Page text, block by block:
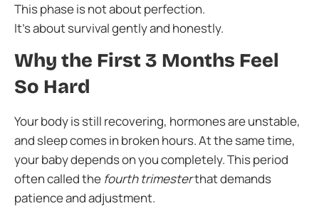
This phase is not about perfection.
It’s about survival gently and honestly.
Why the First 3 Months Feel
So Hard
Your body is still recovering, hormones are unstable,
and sleep comes in broken hours. At the same time,
your baby depends on you completely. This period
often called the fourth trimesterthat demands
patience and adjustment.